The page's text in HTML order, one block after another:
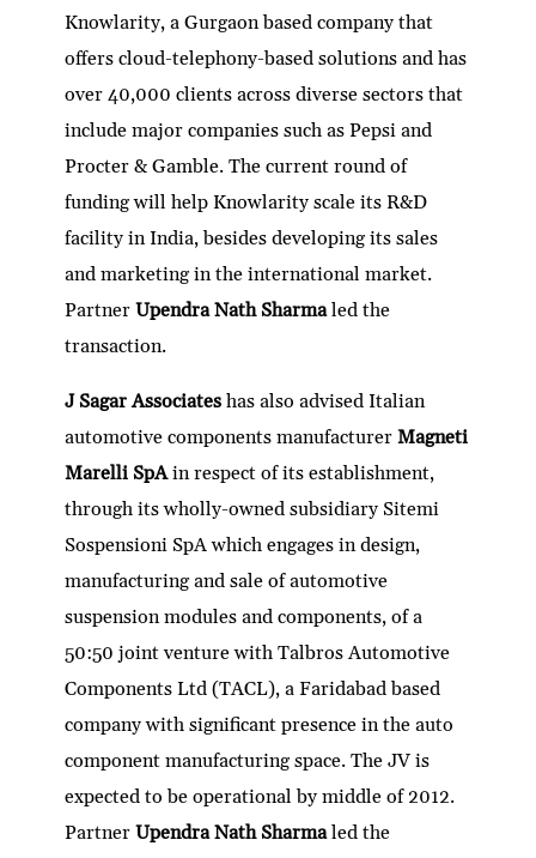
Knowlarity, a Gurgaon based company that
offers cloud-telephony-based solutions and has
over 40,000 clients across diverse sectors that
include major companies such as Pepsi and
Procter & Gamble. The current round of
funding will help Knowlarity scale its R&D
facility in India, besides developing its sales
and marketing in the international market.
PartnerUpendra Nath Sharmaled the
transaction.
J Sagar Associateshas also advised Italian
automotive components manufacturerMagneti
Marelli SpAin respect of its establishment,
through its wholly-owned subsidiary Sitemi
Sospensioni SpA which engages in design,
manufacturing and sale of automotive
suspension modules and components, of a
50:50 joint venture with Talbros Automotive
Components Ltd (TACL), a Faridabad based
company with significant presence in the auto
component manufacturing space. The JV is
expected to be operational by middle of 2012.
PartnerUpendra Nath Sharmaled the